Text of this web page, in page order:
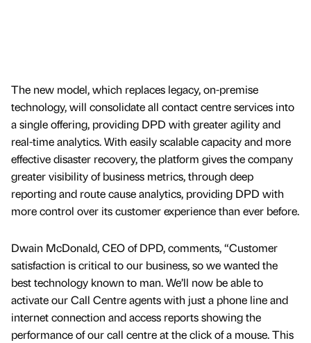
The new model, which replaces legacy, on-premise
technology, will consolidate all contact centre services into
a single offering, providing DPD with greater agility and
real-time analytics. With easily scalable capacity and more
effective disaster recovery, the platform gives the company
greater visibility of business metrics, through deep
reporting and route cause analytics, providing DPD with
more control over its customer experience than ever before.
Dwain McDonald, CEO of DPD, comments, “Customer
satisfaction is critical to our business, so we wanted the
best technology known to man. We’ll now be able to
activate our Call Centre agents with just a phone line and
internet connection and access reports showing the
performance of our call centre at the click of a mouse. This